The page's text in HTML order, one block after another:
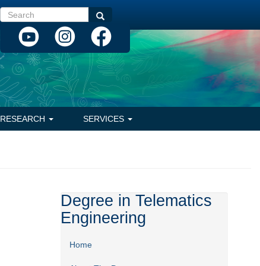
Search Search
RESEARCH SERVICES
Degree in Telematics
Engineering
Home